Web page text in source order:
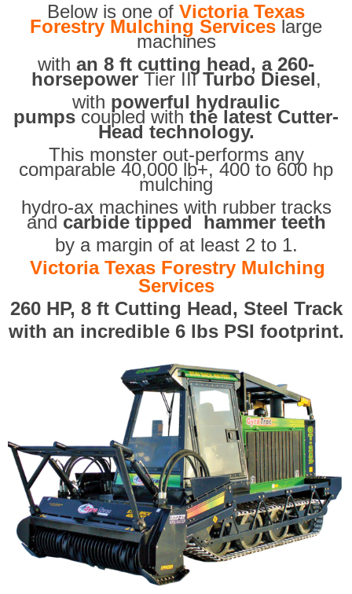
Below is one of Victoria Texas
Forestry Mulching Services large
machines
with an 8 ft cutting head, a 260-
horsepowerTier IIITurbo Diesel,
with powerful hydraulic
pumps coupled with the latest Cutter-
Head technology.
This monster out-performs any
comparable 40,000 lb+, 400 to 600 hp
mulching
hydro-ax machines with rubber tracks
and carbide tipped hammer teeth
by a margin of at least 2 to 1.
Victoria Texas Forestry Mulching
Services
260 HP, 8 ft Cutting Head, Steel Track
with an incredible 6 lbs PSI footprint.